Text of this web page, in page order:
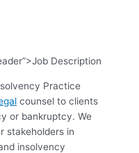
Description
Practice
counsel to clients
or bankruptcy. We
stakeholders in
insolvency